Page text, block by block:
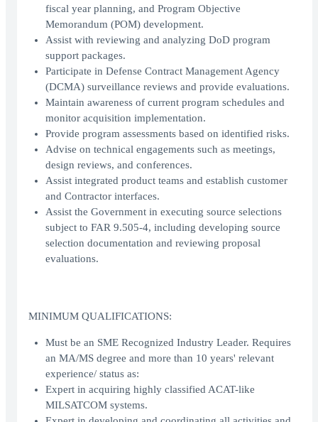
fiscal year planning, and Program Objective
Memorandum (POM) development.
Assist with reviewing and analyzing DoD program
support packages.
Participate in Defense Contract Management Agency
(DCMA) surveillance reviews and provide evaluations.
Maintain awareness of current program schedules and
monitor acquisition implementation.
Provide program assessments based on identified risks.
Advise on technical engagements such as meetings,
design reviews, and conferences.
Assist integrated product teams and establish customer
and Contractor interfaces.
Assist the Government in executing source selections
subject to FAR 9.505-4, including developing source
selection documentation and reviewing proposal
evaluations.
MINIMUM QUALIFICATIONS:
Must be an SME Recognized Industry Leader. Requires
an MA/MS degree and more than 10 years' relevant
experience/ status as:
Expert in acquiring highly classified ACAT-like
MILSATCOM systems.